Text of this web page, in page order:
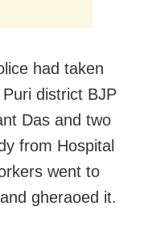
had taken
district BJP
Das and two
from Hospital
went to
gheraoed it.